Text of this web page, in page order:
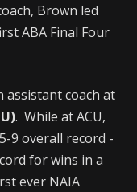
Brown led
ABA Final Four
assistant coach at
. While at ACU,
9 overall record -
for wins in a
ever NAIA